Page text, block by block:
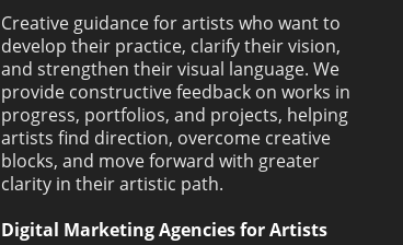
Creative guidance for artists who want to
develop their practice, clarify their vision,
and strengthen their visual language. We
provide constructive feedback on works in
progress, portfolios, and projects, helping
artists find direction, overcome creative
blocks, and move forward with greater
clarity in their artistic path.
Digital Marketing Agencies for Artists